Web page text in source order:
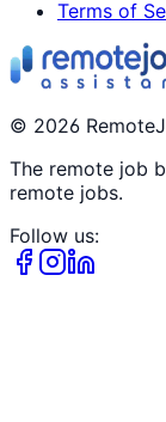
Terms of
© 2026
The remote job
remote jobs.
Follow us: